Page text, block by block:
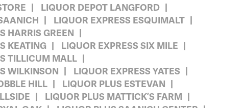
LIQUOR DEPOT LANGFORD
LIQUOR EXPRESS ESQUIMALT
HARRIS GREEN
KEATING
LIQUOR EXPRESS SIX MILE
TILLICUM MALL
WILKINSON
LIQUOR EXPRESS YATES
HILL
LIQUOR PLUS ESTEVAN
LIQUOR PLUS MATTICK’S FARM